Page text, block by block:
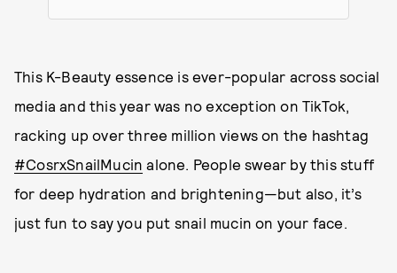
This K-Beauty essence is ever-popular across social
media and this year was no exception on TikTok,
racking up over three million views on the hashtag
#CosrxSnailMucin alone. People swear by this stuff
for deep hydration and brightening—but also, it’s
just fun to say you put snail mucin on your face.